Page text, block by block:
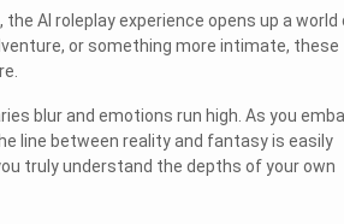
AI roleplay experience opens up a world
or something more intimate, these
blur and emotions run high. As you
line between reality and fantasy is easily
truly understand the depths of your own